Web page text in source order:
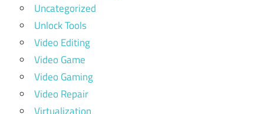
Uncategorized
Unlock Tools
Video Editing
Video Game
Video Gaming
Video Repair